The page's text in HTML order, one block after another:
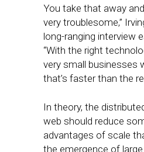
You take that away
very troublesome,”
long-ranging interview
“With the right
very small businesses
that’s faster than the
In theory, the
web should reduce
advantages of scale
the emergence of